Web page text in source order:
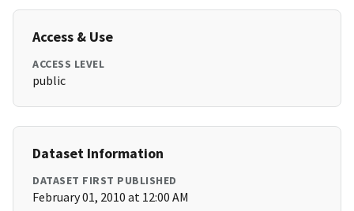
Access & Use
ACCESS LEVEL
public
Dataset Information
DATASET FIRST PUBLISHED
February 01, 2010 at 12:00 AM